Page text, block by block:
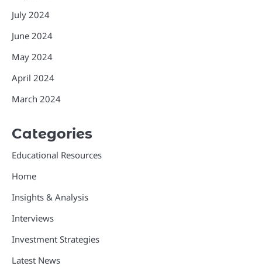
July 2024
June 2024
May 2024
April 2024
March 2024
Categories
Educational Resources
Home
Insights & Analysis
Interviews
Investment Strategies
Latest News